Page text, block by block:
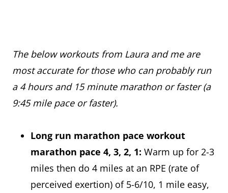
The below workouts from Laura and me are
most accurate for those who can probably run
a 4 hours and 15 minute marathon or faster (a
9:45 mile pace or faster).
Long run marathon pace workout
marathon pace 4, 3, 2, 1: Warm up for 2-3
miles then do 4 miles at an RPE (rate of
perceived exertion) of 5-6/10, 1 mile easy,